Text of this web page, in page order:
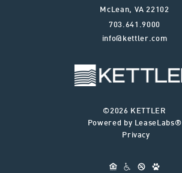
McLean, VA 22102
703.641.9000
info@kettler.com
©2026 KETTLER
Powered by LeaseLabs®
Privacy